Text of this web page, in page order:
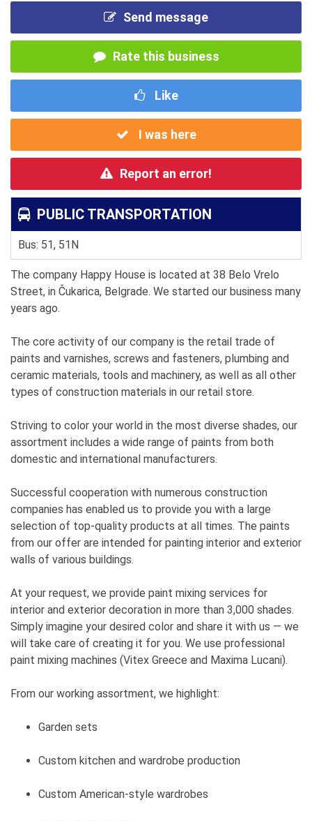
Send message
Rate this business
Like
I was here
Report an error!
PUBLIC TRANSPORTATION
Bus: 51, 51N
The company Happy House is located at 38 Belo Vrelo
Street, in Čukarica, Belgrade. We started our business many
years ago.
The core activity of our company is the retail trade of
paints and varnishes, screws and fasteners, plumbing and
ceramic materials, tools and machinery, as well as all other
types of construction materials in our retail store.
Striving to color your world in the most diverse shades, our
assortment includes a wide range of paints from both
domestic and international manufacturers.
Successful cooperation with numerous construction
companies has enabled us to provide you with a large
selection of top-quality products at all times. The paints
from our offer are intended for painting interior and exterior
walls of various buildings.
At your request, we provide paint mixing services for
interior and exterior decoration in more than 3,000 shades.
Simply imagine your desired color and share it with us — we
will take care of creating it for you. We use professional
paint mixing machines (Vitex Greece and Maxima Lucani).
From our working assortment, we highlight:
Garden sets
Custom kitchen and wardrobe production
Custom American-style wardrobes